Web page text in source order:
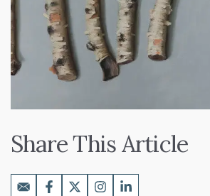
Share This Article